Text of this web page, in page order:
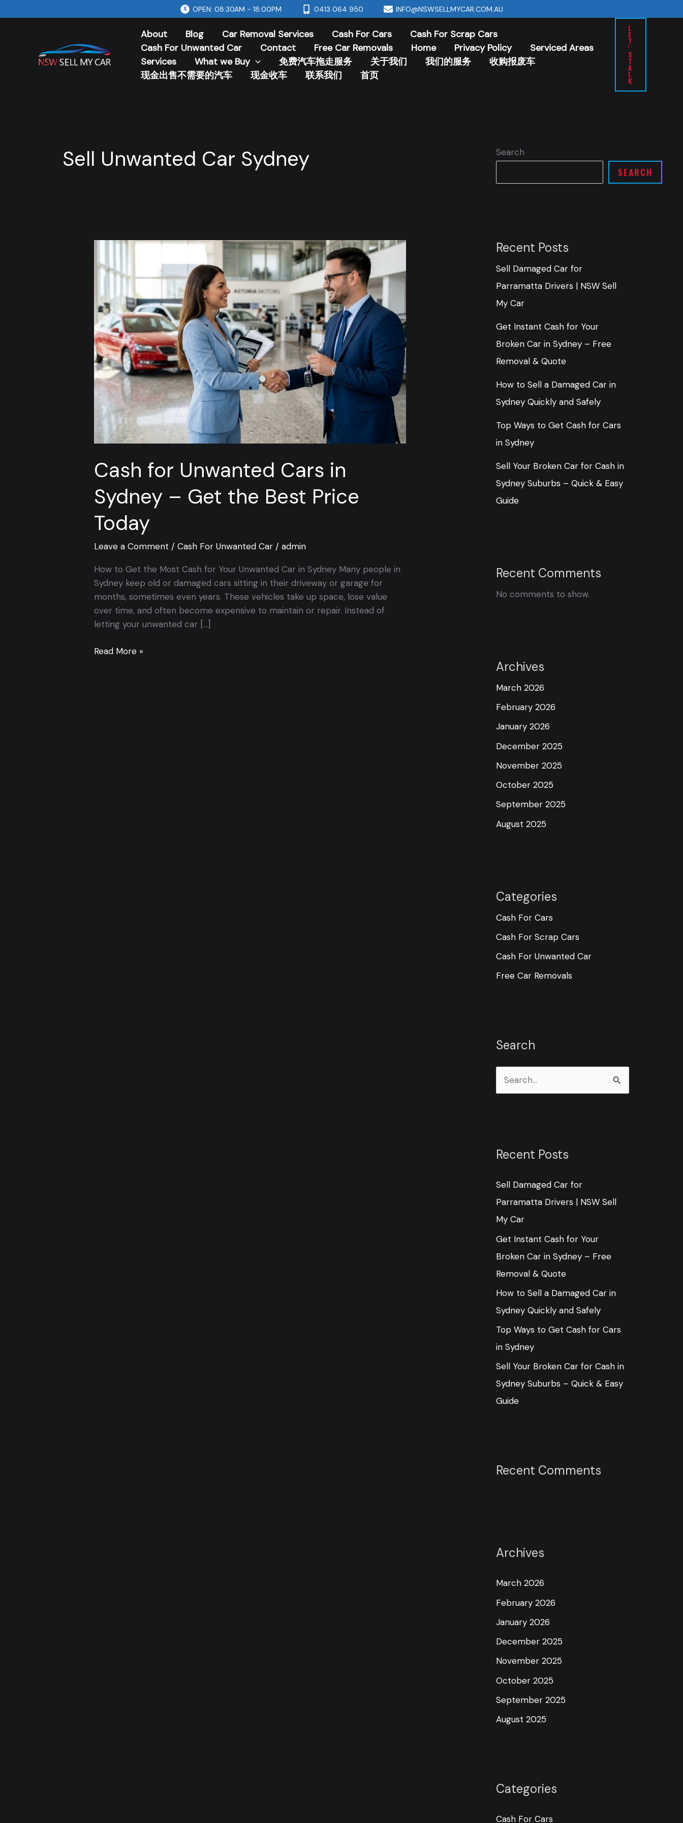
to
OPEN: 08:30AM - 18:00PM 0413 064 950 INFO@NSWSELLMYCAR.COM.AU
About Blog Car Removal Services Cash For Cars
Cash For Scrap Cars
Cash For Unwanted Car
Contact Free Car Removals Home Privacy Policy
Serviced Areas
Services
What we Buy 免费汽车拖走服务 关于我们 我们的服务
收购报废车
现金出售不需要的汽车
现金收车 联系我们 首页
L
E
T
'
S
T
A
L
K
Sell Unwanted Car Sydney
Cash for Unwanted Cars in
Sydney – Get the Best Price
Today
Leave a Comment /Cash For Unwanted Car /admin
How to Get the Most Cash for Your Unwanted Car in Sydney Many people in
Sydney keep old or damaged cars sitting in their driveway or garage for
months, sometimes even years. These vehicles take up space, lose value
over time, and often become expensive to maintain or repair. Instead of
letting your unwanted car […]
Unwanted
Sydney
–
Get
the
Best
Price
Today
Read More »
Search
SEARCH
Recent Posts
Sell Damaged Car for
Parramatta Drivers | NSW Sell
My Car
Get Instant Cash for Your
Broken Car in Sydney – Free
Removal & Quote
How to Sell a Damaged Car in
Sydney Quickly and Safely
Top Ways to Get Cash for Cars
in Sydney
Sell Your Broken Car for Cash in
Sydney Suburbs – Quick & Easy
Guide
Recent Comments
No comments to show.
Archives
March 2026
February 2026
January 2026
December 2025
November 2025
October 2025
September 2025
August 2025
Categories
Cash For Cars
Cash For Scrap Cars
Cash For Unwanted Car
Free Car Removals
Search
c
f
o
r
:
Recent Posts
Sell Damaged Car for
Parramatta Drivers | NSW Sell
My Car
Get Instant Cash for Your
Broken Car in Sydney – Free
Removal & Quote
How to Sell a Damaged Car in
Sydney Quickly and Safely
Top Ways to Get Cash for Cars
in Sydney
Sell Your Broken Car for Cash in
Sydney Suburbs – Quick & Easy
Guide
Recent Comments
Archives
March 2026
February 2026
January 2026
December 2025
November 2025
October 2025
September 2025
August 2025
Categories
Cash For Cars